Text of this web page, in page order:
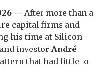
— After more than a
capital firms and
his time at Silicon
investor André
that had little to